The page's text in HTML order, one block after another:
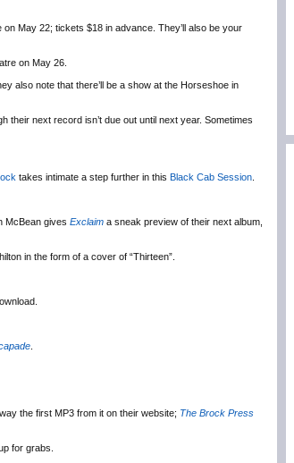
on May 22; tickets $18 in advance. They’ll also be your
on May 26.
also note that there’ll be a show at the Horseshoe in
their next record isn’t due out until next year. Sometimes
takes intimate a step further in this Black Cab Session
McBean gives Exclaim a sneak preview of their next album,
in the form of a cover of “Thirteen”.
the first MP3 from it on their website; The Brock Press
for grabs.